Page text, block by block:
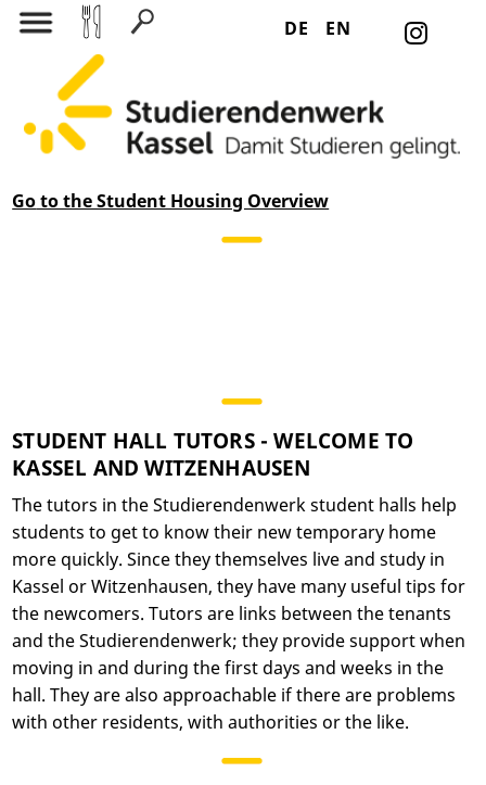
DE EN
Search for:
Goto the Student Housing Overview
STUDENT HALL TUTORS - WELCOME TO
KASSEL AND WITZENHAUSEN
The tutors in the Studierendenwerk student halls help
students to get to know their new temporary home
more quickly. Since they themselves live and study in
Kassel or Witzenhausen, they have many useful tips for
the newcomers. Tutors are links between the tenants
and the Studierendenwerk; they provide support when
moving in and during the first days and weeks in the
hall. They are also approachable if there are problems
with other residents, with authorities or the like.